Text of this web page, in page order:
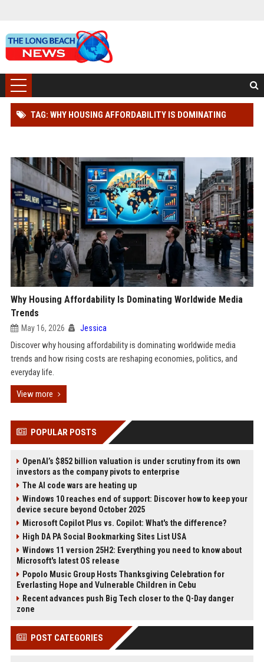
TAG: WHY HOUSING AFFORDABILITY IS DOMINATING
Why Housing Affordability Is Dominating Worldwide Media
Trends
May 16, 2026 Jessica
Discover why housing affordability is dominating worldwide media
trends and how rising costs are reshaping economies, politics, and
everyday life.
View more
POPULAR POSTS
OpenAI’s $852 billion valuation is under scrutiny from its own
investors as the company pivots to enterprise
The AI code wars are heating up
Windows 10 reaches end of support: Discover how to keep your
device secure beyond October 2025
Microsoft Copilot Plus vs. Copilot: What's the difference?
High DA PA Social Bookmarking Sites List USA
Windows 11 version 25H2: Everything you need to know about
Microsoft's latest OS release
Popolo Music Group Hosts Thanksgiving Celebration for
Everlasting Hope and Vulnerable Children in Cebu
Recent advances push Big Tech closer to the Q-Day danger
zone
POST CATEGORIES